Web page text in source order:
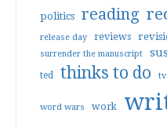
politics reading
release day reviews
surrender the manuscript
ted thinks to do tv
word wars work